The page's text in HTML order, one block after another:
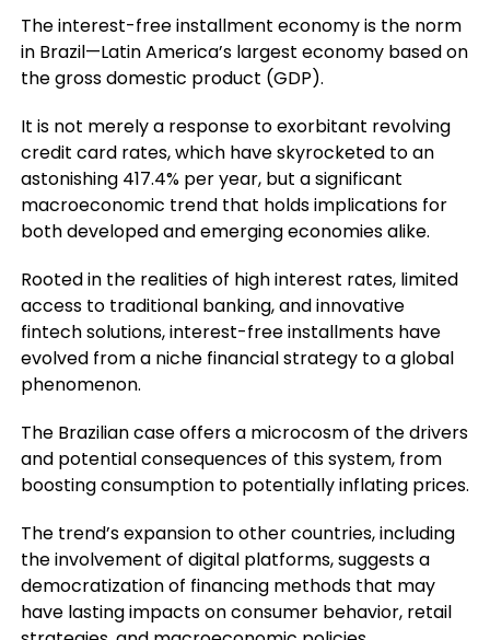
The interest-free installment economy is the norm
in Brazil—Latin America’s largest economy based on
the gross domestic product (GDP).
It is not merely a response to exorbitant revolving
credit card rates, which have skyrocketed to an
astonishing 417.4% per year, but a significant
macroeconomic trend that holds implications for
both developed and emerging economies alike.
Rooted in the realities of high interest rates, limited
access to traditional banking, and innovative
fintech solutions, interest-free installments have
evolved from a niche financial strategy to a global
phenomenon.
The Brazilian case offers a microcosm of the drivers
and potential consequences of this system, from
boosting consumption to potentially inflating prices.
The trend’s expansion to other countries, including
the involvement of digital platforms, suggests a
democratization of financing methods that may
have lasting impacts on consumer behavior, retail